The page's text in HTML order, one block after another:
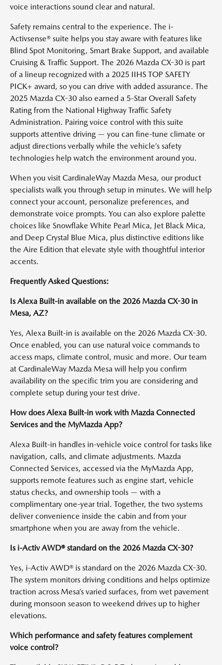
voice interactions sound clear and natural.
Safety remains central to the experience. The i-
Activsense® suite helps you stay aware with features like
Blind Spot Monitoring, Smart Brake Support, and available
Cruising & Traffic Support. The 2026 Mazda CX-30 is part
of a lineup recognized with a 2025 IIHS TOP SAFETY
PICK+ award, so you can drive with added assurance. The
2025 Mazda CX-30 also earned a 5-Star Overall Safety
Rating from the National Highway Traffic Safety
Administration. Pairing voice control with this suite
supports attentive driving — you can fine-tune climate or
adjust directions verbally while the vehicle’s safety
technologies help watch the environment around you.
When you visit CardinaleWay Mazda Mesa, our product
specialists walk you through setup in minutes. We will help
connect your account, personalize preferences, and
demonstrate voice prompts. You can also explore palette
choices like Snowflake White Pearl Mica, Jet Black Mica,
and Deep Crystal Blue Mica, plus distinctive editions like
the Aire Edition that elevate style with thoughtful interior
accents.
Frequently Asked Questions:
Is Alexa Built-in available on the 2026 Mazda CX-30 in
Mesa, AZ?
Yes, Alexa Built-in is available on the 2026 Mazda CX-30.
Once enabled, you can use natural voice commands to
access maps, climate control, music and more. Our team
at CardinaleWay Mazda Mesa will help you confirm
availability on the specific trim you are considering and
complete setup during your test drive.
How does Alexa Built-in work with Mazda Connected
Services and the MyMazda App?
Alexa Built-in handles in-vehicle voice control for tasks like
navigation, calls, and climate adjustments. Mazda
Connected Services, accessed via the MyMazda App,
supports remote features such as engine start, vehicle
status checks, and ownership tools — with a
complimentary one-year trial. Together, the two systems
deliver convenience inside the cabin and from your
smartphone when you are away from the vehicle.
Is i-Activ AWD® standard on the 2026 Mazda CX-30?
Yes, i-Activ AWD® is standard on the 2026 Mazda CX-30.
The system monitors driving conditions and helps optimize
traction across Mesa’s varied surfaces, from wet pavement
during monsoon season to weekend drives up to higher
elevations.
Which performance and safety features complement
voice control?